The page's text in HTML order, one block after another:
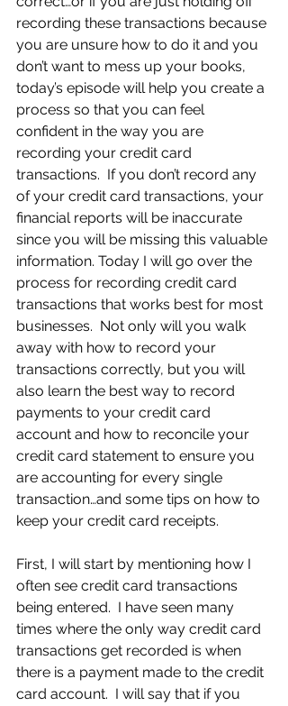
recording these transactions because
you are unsure how to do it and you
don’t want to mess up your books,
today’s episode will help you create a
process so that you can feel
confident in the way you are
recording your credit card
transactions.  If you don’t record any
of your credit card transactions, your
financial reports will be inaccurate
since you will be missing this valuable
information. Today I will go over the
process for recording credit card
transactions that works best for most
businesses.  Not only will you walk
away with how to record your
transactions correctly, but you will
also learn the best way to record
payments to your credit card
account and how to reconcile your
credit card statement to ensure you
are accounting for every single
transaction…and some tips on how to
keep your credit card receipts.
First, I will start by mentioning how I
often see credit card transactions
being entered.  I have seen many
times where the only way credit card
transactions get recorded is when
there is a payment made to the credit
card account.  I will say that if you